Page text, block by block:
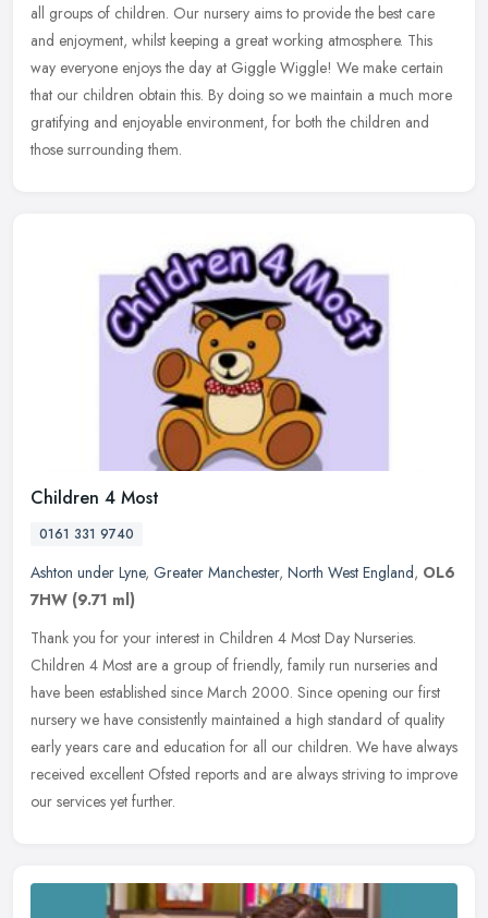
all groups of children. Our nursery aims to provide the best care
and enjoyment, whilst keeping a great working atmosphere. This
way everyone enjoys the day at Giggle Wiggle! We make certain
that our children obtain this. By doing so we maintain a much more
gratifying and enjoyable environment, for both the children and
those surrounding them.
Children 4 Most
0161 331 9740
Ashton under Lyne, Greater Manchester, North West England, OL6
7HW (9.71 ml)
Thank you for your interest in Children 4 Most Day Nurseries.
Children 4 Most are a group of friendly, family run nurseries and
have been established since March 2000. Since opening our first
nursery we have consistently maintained a high standard of quality
early years care and education for all our children. We have always
received excellent Ofsted reports and are always striving to improve
our services yet further.